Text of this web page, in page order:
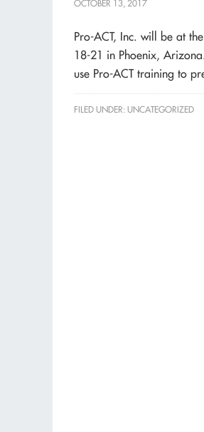
OCTOBER 13, 2017
Pro-ACT, Inc. will be at
18-21 in Phoenix,
use Pro-ACT training to
FILED UNDER: UNCATEGORIZED